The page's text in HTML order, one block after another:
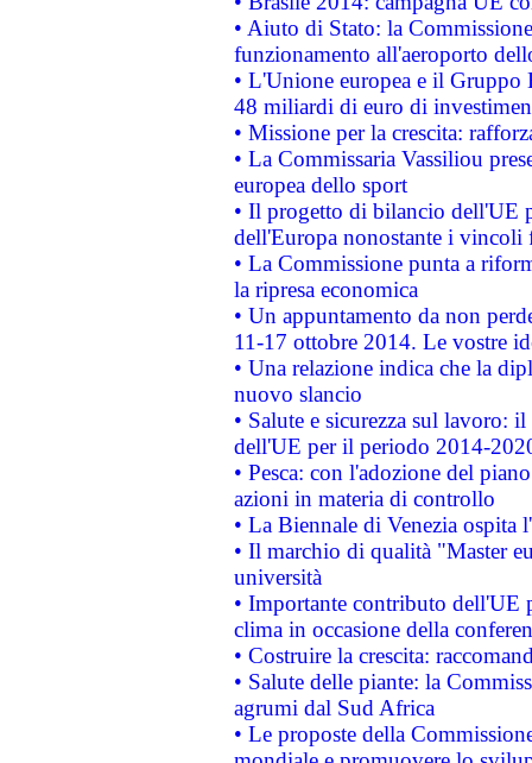
• Aiuto di Stato: la
funzionamento all'aeroporto
• L'Unione europea e il
48 miliardi di euro di
• Missione per la crescita:
• La Commissaria Vassiliou
europea dello sport
• Il progetto di bilancio dell'UE
dell'Europa nonostante i vincoli
• La Commissione punta a
la ripresa economica
• Un appuntamento da non
11-17 ottobre 2014. Le vostre
• Una relazione indica che la
nuovo slancio
• Salute e sicurezza sul lavoro:
dell'UE per il periodo 2014-
• Pesca: con l'adozione del
azioni in materia di controllo
• La Biennale di Venezia ospita
• Il marchio di qualità "Master
università
• Importante contributo dell'UE
clima in occasione della
• Costruire la crescita:
• Salute delle piante: la
agrumi dal Sud Africa
• Le proposte della